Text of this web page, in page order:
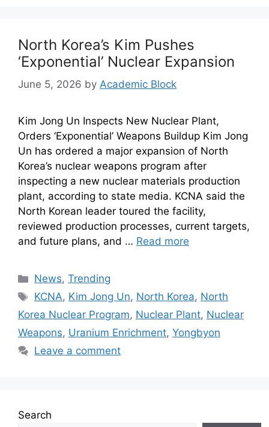
North Korea’s Kim Pushes
‘Exponential’ Nuclear Expansion
June 5, 2026 by Academic Block
Kim Jong Un Inspects New Nuclear Plant,
Orders ‘Exponential’ Weapons Buildup Kim Jong
Un has ordered a major expansion of North
Korea’s nuclear weapons program after
inspecting a new nuclear materials production
plant, according to state media. KCNA said the
North Korean leader toured the facility,
reviewed production processes, current targets,
and future plans, and … Read more
News,Trending
KCNA, Kim Jong Un, North Korea, North
Korea Nuclear Program, Nuclear Plant, Nuclear
Weapons, Uranium Enrichment, Yongbyon
Leave a comment
Search